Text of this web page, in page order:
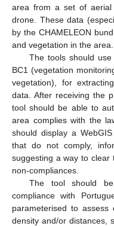
area from a set of aerial
drone. These data
by the CHAMELEON
and vegetation in the area.
The tools should use
BC1 (vegetation
vegetation), for
data. After receiving the
tool should be able to
area complies with the
should display a
that do not comply,
suggesting a way to
non-compliances.
The tool should
compliance with
parameterised to assess
density and/or distances,